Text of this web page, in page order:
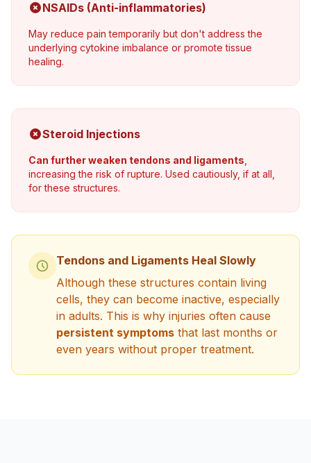
NSAIDs (Anti-inflammatories)
May reduce pain temporarily but don't address the
underlying cytokine imbalance or promote tissue
healing.
Steroid Injections
Can further weaken tendons and ligaments
increasing the risk of rupture. Used cautiously, if at all,
for these structures.
Tendons and Ligaments Heal Slowly
Although these structures contain living
cells, they can become inactive, especially
in adults. This is why injuries often cause
persistent symptoms that last months or
even years without proper treatment.